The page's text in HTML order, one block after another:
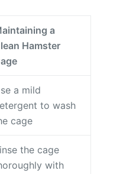
a
Hamster
a mild
to wash
cage
the cage
with